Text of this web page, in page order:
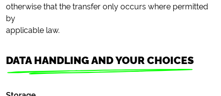
otherwise that the transfer only occurs where permitted
by
applicable law.
DATA HANDLING AND YOUR CHOICES